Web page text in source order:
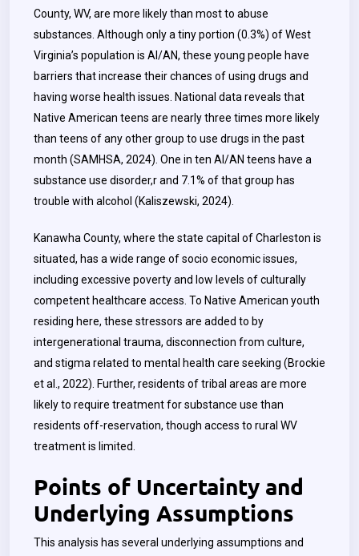
County, WV, are more likely than most to abuse
substances. Although only a tiny portion (0.3%) of West
Virginia’s population is AI/AN, these young people have
barriers that increase their chances of using drugs and
having worse health issues. National data reveals that
Native American teens are nearly three times more likely
than teens of any other group to use drugs in the past
month (SAMHSA, 2024). One in ten AI/AN teens have a
substance use disorder,r and 7.1% of that group has
trouble with alcohol (Kaliszewski, 2024).
Kanawha County, where the state capital of Charleston is
situated, has a wide range of socio economic issues,
including excessive poverty and low levels of culturally
competent healthcare access. To Native American youth
residing here, these stressors are added to by
intergenerational trauma, disconnection from culture,
and stigma related to mental health care seeking (Brockie
et al., 2022). Further, residents of tribal areas are more
likely to require treatment for substance use than
residents off-reservation, though access to rural WV
treatment is limited.
Points of Uncertainty and
Underlying Assumptions
This analysis has several underlying assumptions and